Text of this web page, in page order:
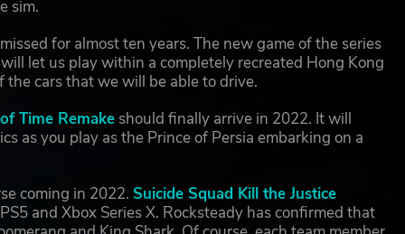
sim.
for almost ten years. The new game of the series
let us play within a completely recreated Hong Kong
cars that we will be able to drive.
Time Remake should finally arrive in 2022. It will
as you play as the Prince of Persia embarking on a
coming in 2022. Suicide Squad Kill the Justice
and Xbox Series X. Rocksteady has confirmed that